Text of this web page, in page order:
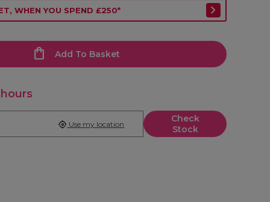
WHEN YOU SPEND £250*
Add To Basket
Check
Stock
Use my location